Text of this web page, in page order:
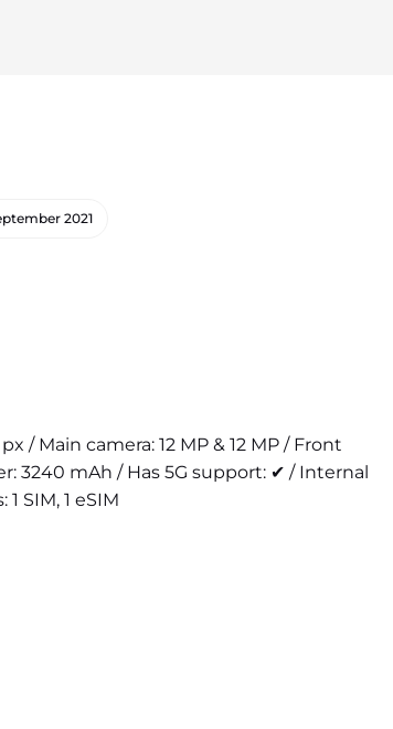
2021
/ Main camera: 12 MP & 12 MP / Front
3240 mAh / Has 5G support: ✔ / Internal
1 SIM, 1 eSIM